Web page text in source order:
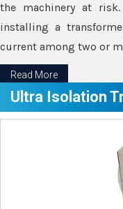
the machinery at
installing a
current among two or
Read More
Ultra Isolation